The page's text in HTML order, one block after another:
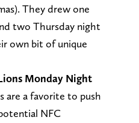
They drew one
two Thursday night
own bit of unique
Monday Night
are a favorite to push
NFC